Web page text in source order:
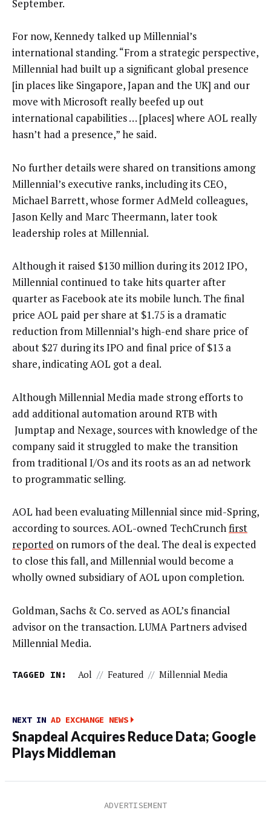
September.
For now, Kennedy talked up Millennial’s
international standing. “From a strategic perspective,
Millennial had built up a significant global presence
[in places like Singapore, Japan and the UK] and our
move with Microsoft really beefed up out
international capabilities … [places] where AOL really
hasn’t had a presence,” he said.
No further details were shared on transitions among
Millennial’s executive ranks, including its CEO,
Michael Barrett, whose former AdMeld colleagues,
Jason Kelly and Marc Theermann, later took
leadership roles at Millennial.
Although it raised $130 million during its 2012 IPO,
Millennial continued to take hits quarter after
quarter as Facebook ate its mobile lunch. The final
price AOL paid per share at $1.75 is a dramatic
reduction from Millennial’s high-end share price of
about $27 during its IPO and final price of $13 a
share, indicating AOL got a deal.
Although Millennial Media made strong efforts to
add additional automation around RTB with
Jumptap and Nexage, sources with knowledge of the
company said it struggled to make the transition
from traditional I/Os and its roots as an ad network
to programmatic selling.
AOL had been evaluating Millennial since mid-Spring,
according to sources. AOL-owned TechCrunchfirst
reported on rumors of the deal. The deal is expected
to close this fall, and Millennial would become a
wholly owned subsidiary of AOL upon completion.
Goldman, Sachs & Co. served as AOL’s financial
advisor on the transaction. LUMA Partners advised
Millennial Media.
TAGGED IN: Aol // Featured // Millennial Media
NEXT IN AD EXCHANGE NEWS
Snapdeal Acquires Reduce Data; Google
Plays Middleman